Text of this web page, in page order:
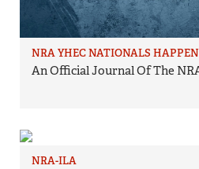
NRA YHEC NATIONALS
An Official Journal Of The
NRA-ILA